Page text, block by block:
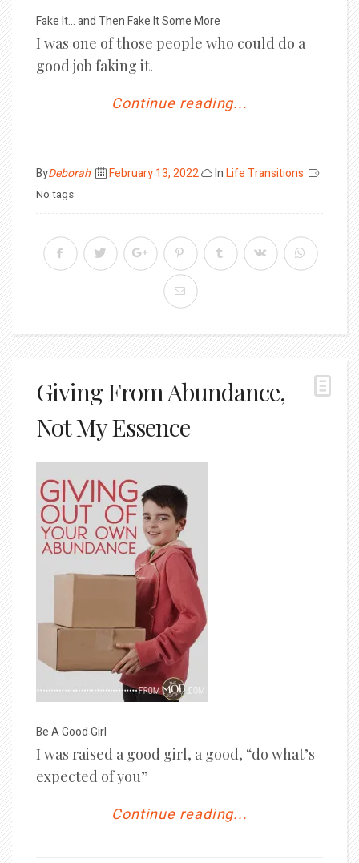
Fake It… and Then Fake It Some More
I was one of those people who could do a
good job faking it.
Continue reading...
ByDeborah
Posted
February 13, 2022 InLife Transitions
No tags
Giving From Abundance,
Not My Essence
Be A Good Girl
I was raised a good girl, a good, “do what’s
expected of you”
Continue reading...